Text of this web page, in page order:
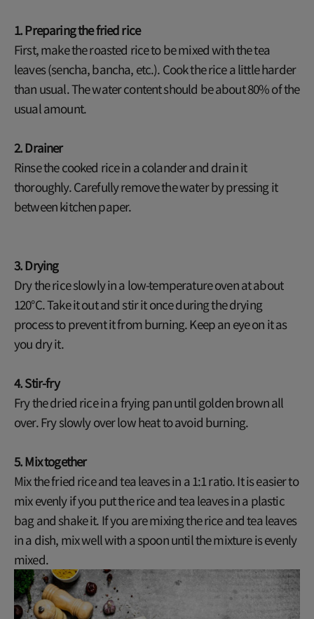
1. Preparing the fried rice
First, make the roasted rice to be mixed with the tea
leaves (sencha, bancha, etc.). Cook the rice a little harder
than usual. The water content should be about 80% of the
usual amount.
2. Drainer
Rinse the cooked rice in a colander and drain it
thoroughly. Carefully remove the water by pressing it
between kitchen paper.
3. Drying
Dry the rice slowly in a low-temperature oven at about
120°C. Take it out and stir it once during the drying
process to prevent it from burning. Keep an eye on it as
you dry it.
4. Stir-fry
Fry the dried rice in a frying pan until golden brown all
over. Fry slowly over low heat to avoid burning.
5. Mix together
Mix the fried rice and tea leaves in a 1:1 ratio. It is easier to
mix evenly if you put the rice and tea leaves in a plastic
bag and shake it. If you are mixing the rice and tea leaves
in a dish, mix well with a spoon until the mixture is evenly
mixed.